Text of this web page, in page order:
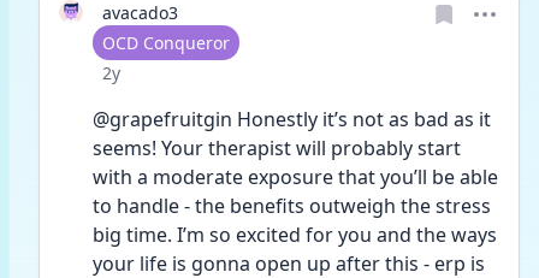
avacado3
User type
OCD Conqueror
Date posted
2y
@grapefruitgin Honestly it’s not as bad as it
seems! Your therapist will probably start
with a moderate exposure that you’ll be able
to handle - the benefits outweigh the stress
big time. I’m so excited for you and the ways
your life is gonna open up after this - erp is